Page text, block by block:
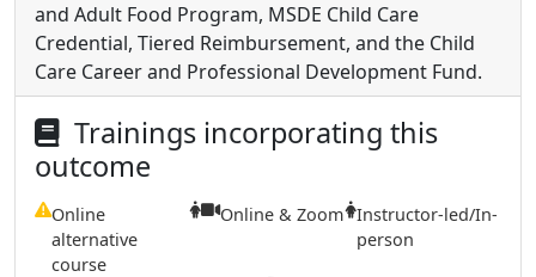
and Adult Food Program, MSDE Child Care
Credential, Tiered Reimbursement, and the Child
Care Career and Professional Development Fund.
Trainings incorporating this
outcome
Online
alternative
course
Online & Zoom Instructor-led/In-
person